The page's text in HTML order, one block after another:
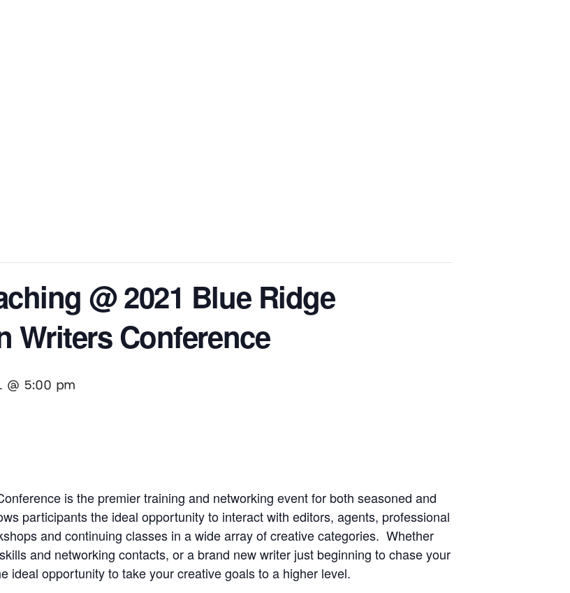
@ 2021 Blue Ridge
Writers Conference
@ 5:00 pm
is the premier training and networking event for both seasoned and
participants the ideal opportunity to interact with editors, agents, professional
and continuing classes in a wide array of creative categories. Whether
and networking contacts, or a brand new writer just beginning to chase your
ideal opportunity to take your creative goals to a higher level.